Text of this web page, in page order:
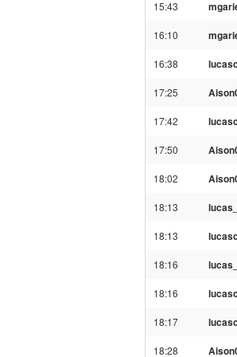
15:43
16:10
16:38
17:25
17:42
17:50
18:02
18:13
18:13
18:16
18:16
18:17
18:28